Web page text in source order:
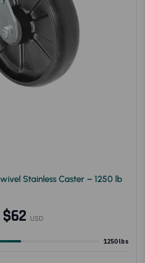
Stainless Caster – 1250 lb
$62 USD
1250 lbs